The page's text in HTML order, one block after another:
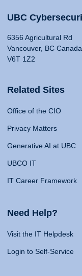
UBC
6356 Agricultural Rd
Vancouver, BC Canada
V6T 1Z2
Related Sites
Office of the CIO
Privacy Matters
Generative AI at UBC
UBCO IT
IT Career Framework
Need Help?
Visit the IT Helpdesk
Login to Self-Service